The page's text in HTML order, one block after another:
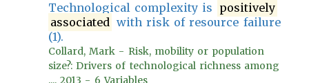
Technological complexity is positively
associated with risk of resource failure
(1).
Collard, Mark - Risk, mobility or population
size?: Drivers of technological richness among
..., 2013 - 6 Variables